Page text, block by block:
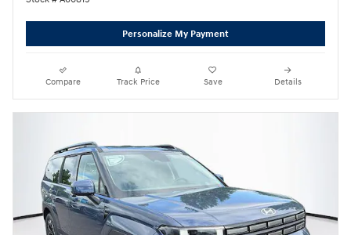
Personalize My Payment
Compare Track Price Save Details